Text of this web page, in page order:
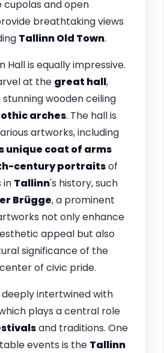
and open
breathtaking views
Tallinn Old Town.
Hall is equally impressive.
at the great hall,
wooden ceiling
arches. The hall is
artworks, including
unique coat of arms
century portraitsof
in Tallinn's history, such
Brügge, a prominent
not only enhance
appeal but also
significance of the
of civic pride.
deeply intertwined with
plays a central role
and traditions. One
events is the Tallinn